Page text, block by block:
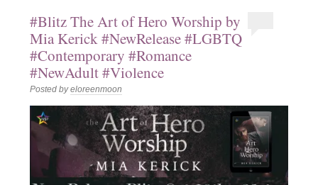
#Blitz The Art of Hero Worship by
Mia Kerick #NewRelease #LGBTQ
#Contemporary #Romance
#NewAdult #Violence
Posted byeloreenmoon